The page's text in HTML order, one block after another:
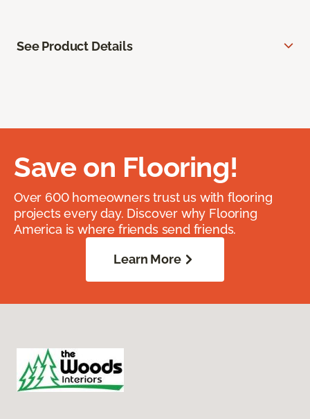
See Product Details
Save on Flooring!
Over 600 homeowners trust us with flooring
projects every day. Discover why Flooring
America is where friends send friends.
Learn More